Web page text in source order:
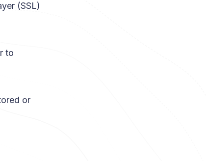
(SSL)
to
or